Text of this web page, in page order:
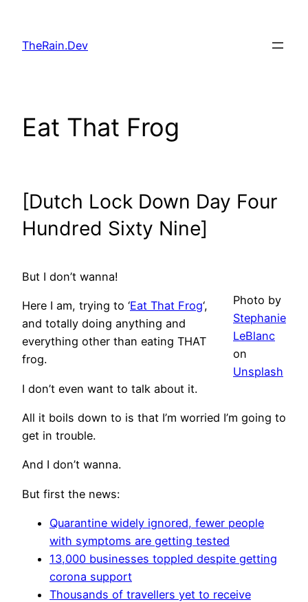
content
TheRain.Dev
Eat That Frog
[Dutch Lock Down Day Four
Hundred Sixty Nine]
Photo by
Stephanie
LeBlanc
on
Unsplash
But I don’t wanna!
Here I am, trying to ‘Eat That Frog‘,
and totally doing anything and
everything other than eating THAT
frog.
I don’t even want to talk about it.
All it boils down to is that I’m worried I’m going to
get in trouble.
And I don’t wanna.
But first the news:
Quarantine widely ignored, fewer people
with symptoms are getting tested
13,000 businesses toppled despite getting
corona support
Thousands of travellers yet to receive